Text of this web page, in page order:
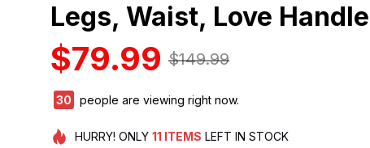
Legs, Waist, Love
$79.99 $149.99
33 people are viewing right now.
HURRY! ONLY 11 ITEMS LEFT IN STOCK